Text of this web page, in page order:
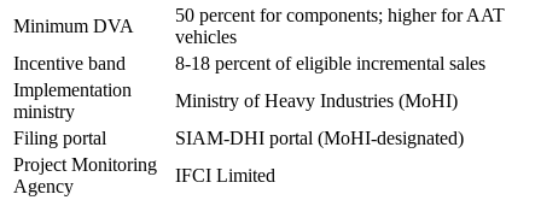
Minimum DVA
50 percent for components; higher for AAT
vehicles
Incentive band
8-18 percent of eligible incremental sales
Implementation
ministry
Ministry of Heavy Industries (MoHI)
Filing portal
SIAM-DHI portal (MoHI-designated)
Project Monitoring
Agency
IFCI Limited